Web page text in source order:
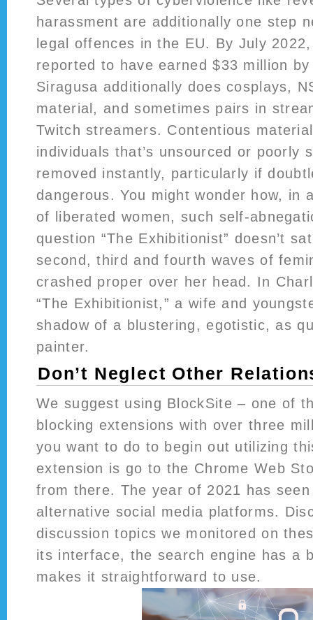
harassment are additionally one step
legal offences in the EU. By July
reported to have earned $33 million
Siragusa additionally does cosplays,
material, and sometimes pairs in
Twitch streamers. Contentious
individuals that’s unsourced or poorly
removed instantly, particularly if
dangerous. You might wonder how, in
of liberated women, such self-
question “The Exhibitionist” doesn’t
second, third and fourth waves of
crashed proper over her head. In
“The Exhibitionist,” a wife and
shadow of a blustering, egotistic, as
painter.
Don’t Neglect Other
We suggest using BlockSite – one of
blocking extensions with over three
you want to do to begin out utilizing
extension is go to the Chrome Web
from there. The year of 2021 has
alternative social media platforms.
discussion topics we monitored on
its interface, the search engine has a
makes it straightforward to use.